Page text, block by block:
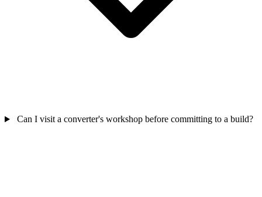
Can I visit a converter's workshop before committing to a build?